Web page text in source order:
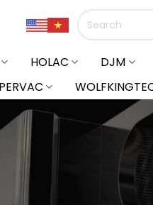
Search
for:
HOLAC DJM